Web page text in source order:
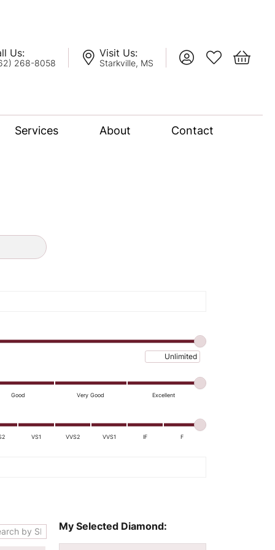
Us:
268-8058
Visit Us:
Starkville, MS Toggle My Account
Toggle My
Toggle
Chain
Services About Contact
Good Very Good Excellent
VS1 VVS2 VVS1 IF F
My Selected Diamond: